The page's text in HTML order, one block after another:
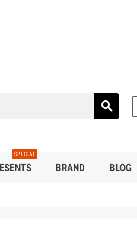
search
SPECIAL
BRAND BLOG